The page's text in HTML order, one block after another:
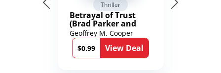
Thriller
Betrayal of Trust
(Brad Parker and
Karen Richmond
Medical Thrillers
Book 9)
Geoffrey M. Cooper
$0.99
View Deal